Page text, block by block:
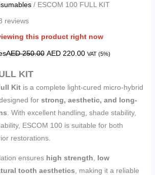
/ ESCOM 100 FULL KIT
reviews
this product right now
AED250.00 AED220.00 VAT (5%)
KIT
Kitis a complete light-cured micro-hybrid
for strong, aesthetic, and long-
. With excellent handling, shade stability,
ESCOM 100 is suitable for both
restorations.
ensures high strength
low
tooth aesthetics , making it a reliable